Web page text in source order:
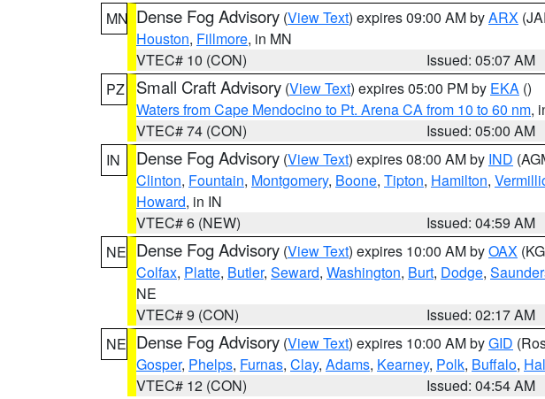
MN Dense Fog Advisory (View Text) expires 09:00 AM byARX
Houston, Fillmore, in MN
VTEC# 10 (CON)
Issued: 05:07 AM
PZ
Small Craft Advisory (View Text) expires 05:00 PM by EKA ()
Waters from Cape Mendocino to Pt. Arena CA from 10 to 60 nm,
VTEC# 74 (CON)
Issued: 05:00 AM
IN
Dense Fog Advisory (View Text) expires 08:00 AM by IND
Clinton, Fountain, Montgomery, Boone, Tipton, Hamilton,
Howard, in IN
VTEC# 6 (NEW)
Issued: 04:59 AM
NE Dense Fog Advisory (View Text) expires 10:00 AM byOAX
Colfax, Platte, Butler, Seward, Washington, Burt, Dodge,
NE
VTEC# 9 (CON)
Issued: 02:17 AM
NE Dense Fog Advisory (View Text) expires 10:00 AM byGID
Gosper, Phelps, Furnas, Clay, Adams, Kearney, Polk, Buffalo,
VTEC# 12 (CON)
Issued: 04:54 AM